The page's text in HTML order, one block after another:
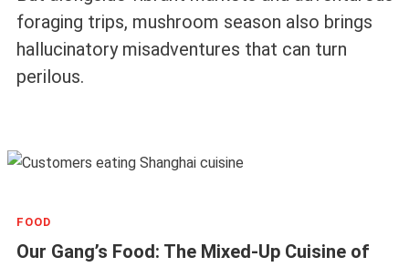
foraging trips, mushroom season also brings
hallucinatory misadventures that can turn
perilous.
FOOD
Our Gang’s Food: The Mixed-Up Cuisine of